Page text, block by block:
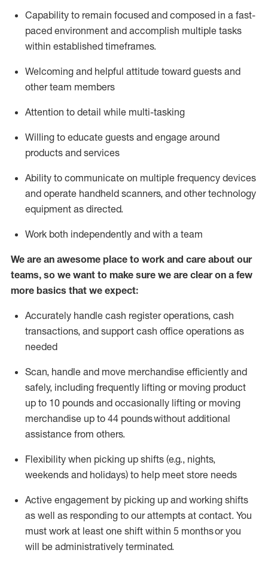
Capability to remain focused and composed in a fast-
paced environment and accomplish multiple tasks
within established timeframes.
Welcoming and helpful attitude toward guests and
other team members
Attention to detail while multi-tasking
Willing to educate guests and engage around
products and services
Ability to communicate on multiple frequency devices
and operate handheld scanners, and other technology
equipment as directed.
Work both independently and with a team
We are an awesome place to work and care about our
teams, so we want to make sure we are clear on a few
more basics that we expect:
Accurately handle cash register operations, cash
transactions, and support cash office operations as
needed
Scan, handle and move merchandise efficiently and
safely, including frequently lifting or moving product
up to 10 pounds and occasionally lifting or moving
merchandise up to 44 poundswithout additional
assistance from others.
Flexibility when picking up shifts (e.g., nights,
weekends and holidays) to help meet store needs
Active engagement by picking up and working shifts
as well as responding to our attempts at contact. You
must work at least one shift within 5 monthsor you
will be administratively terminated.